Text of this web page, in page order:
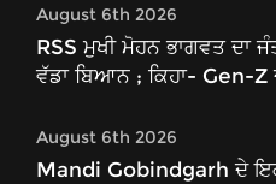
August 6th 2026
RSS ਮੁਖੀ ਮੋਹਨ ਭਾਗਵਤ ਦਾ
ਵੱਡਾ ਬਿਆਨ ; ਕਿਹਾ- Gen-Z
August 6th 2026
Mandi Gobindgarh ਦੇ